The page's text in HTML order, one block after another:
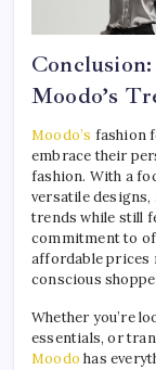
Moodo’s
Moodo’s fashion
embrace their
fashion. With a
versatile designs,
trends while still
commitment to
affordable prices
conscious
Whether you’re
essentials, or
Moodo has